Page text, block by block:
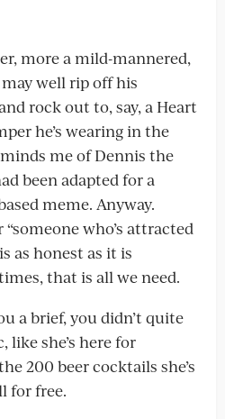
more a mild-mannered,
well rip off his
rock out to, say, a Heart
he’s wearing in the
me of Dennis the
been adapted for a
meme. Anyway.
who’s attracted
as honest as it is
that is all we need.
a brief, you didn’t quite
like she’s here for
200 beer cocktails she’s
for free.